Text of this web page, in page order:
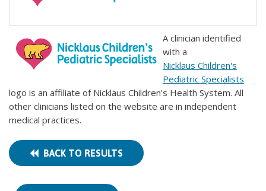
A clinician identified
with a
Nicklaus Children's
Pediatric Specialists
logo is an affiliate of Nicklaus Children's Health System. All
other clinicians listed on the website are in independent
medical practices.
BACK TO RESULTS